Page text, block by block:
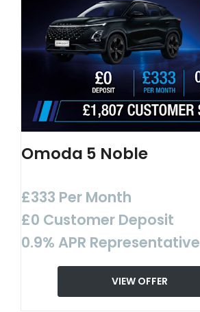
Omoda 5 Noble
£333 Per Month
£0 Customer Deposit
0.9% APR Representative
VIEW OFFER